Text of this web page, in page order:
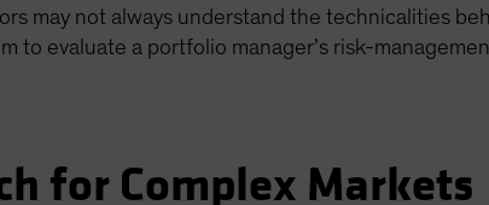
may not always understand the technicalities
to evaluate a portfolio manager’s risk-
for Complex Markets